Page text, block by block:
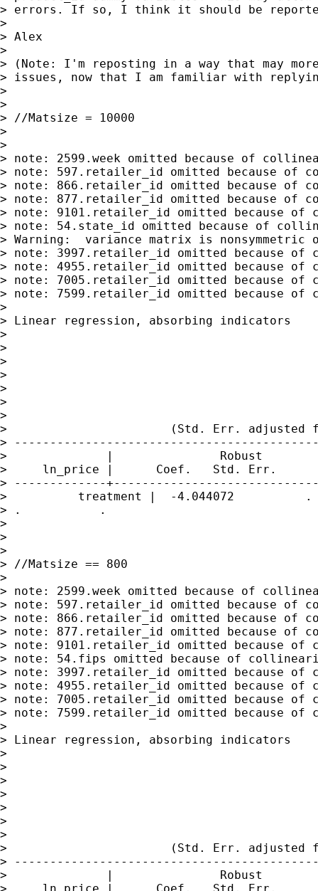
> errors. If so, I think it should be
>
> Alex
>
> (Note: I'm reposting in a way that may
> issues, now that I am familiar with
>
>
> //Matsize = 10000
>
>
> note: 2599.week omitted because of
> note: 597.retailer_id omitted because of
> note: 866.retailer_id omitted because of
> note: 877.retailer_id omitted because of
> note: 9101.retailer_id omitted because
> note: 54.state_id omitted because of
> Warning:  variance matrix is
> note: 3997.retailer_id omitted because
> note: 4955.retailer_id omitted because
> note: 7005.retailer_id omitted because
> note: 7599.retailer_id omitted because
>
> Linear regression, absorbing
>
>
>
>
>
>
>
>                       (Std. Err. adjusted
>
>              |               Robust
>     ln_price |      Coef.   Std. Err.
> -------------
>          treatment |  -4.044072
> .           .
>
>
>
> //Matsize == 800
>
> note: 2599.week omitted because of
> note: 597.retailer_id omitted because of
> note: 866.retailer_id omitted because of
> note: 877.retailer_id omitted because of
> note: 9101.retailer_id omitted because
> note: 54.fips omitted because of
> note: 3997.retailer_id omitted because
> note: 4955.retailer_id omitted because
> note: 7005.retailer_id omitted because
> note: 7599.retailer_id omitted because
>
> Linear regression, absorbing
>
>
>
>
>
>
>
>                       (Std. Err. adjusted
>
>              |               Robust
>     ln_price |      Coef.   Std. Err.